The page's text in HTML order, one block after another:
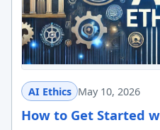
AI Ethics May 10, 2026
How to Get Started